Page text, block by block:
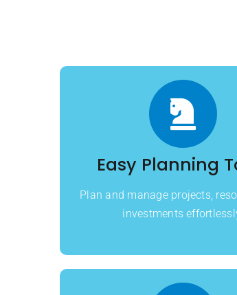
Easy Planning
Plan and manage projects,
investments